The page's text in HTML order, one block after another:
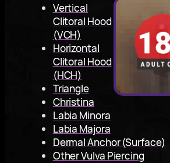
Vertical
Clitoral Hood
(VCH)
Horizontal
Clitoral Hood
(HCH)
Triangle
Christina
Labia Minora
Labia Majora
Dermal Anchor (Surface)
Other Vulva Piercing